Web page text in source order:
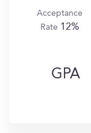
Acceptance
Rate 12%
GPA